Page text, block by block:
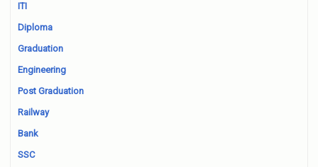
ITI
Diploma
Graduation
Engineering
Post Graduation
Railway
Bank
SSC